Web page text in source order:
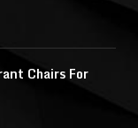
Chairs For